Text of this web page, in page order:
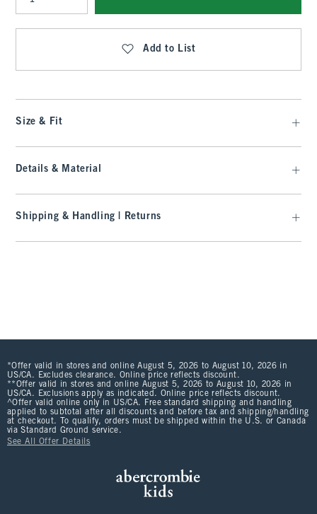
Qty
Add to List
Size & Fit
Details & Material
Shipping & Handling | Returns
*Offer valid in stores and online August 5, 2026 to August 10, 2026 in
US/CA. Excludes clearance. Online price reflects discount.
**Offer valid in stores and online August 5, 2026 to August 10, 2026 in
US/CA. Exclusions apply as indicated. Online price reflects discount.
^Offer valid online only in US/CA. Free standard shipping and handling
applied to subtotal after all discounts and before tax and shipping/handling
at checkout. To qualify, orders must be shipped within the U.S. or Canada
via Standard Ground service.
See All Offer Details